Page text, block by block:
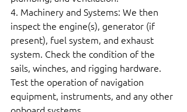
4. Machinery and Systems: We then
inspect the engine(s), generator (if
present), fuel system, and exhaust
system. Check the condition of the
sails, winches, and rigging hardware.
Test the operation of navigation
equipment, instruments, and any other